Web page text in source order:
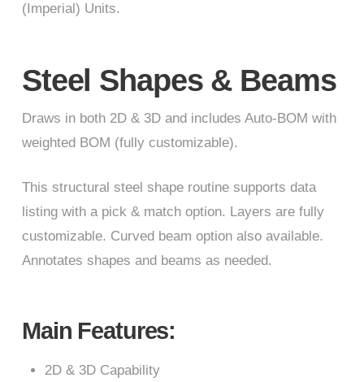
(Imperial) Units.
Steel Shapes & Beams
Draws in both 2D & 3D and includes Auto-BOM with
weighted BOM (fully customizable).
This structural steel shape routine supports data
listing with a pick & match option. Layers are fully
customizable. Curved beam option also available.
Annotates shapes and beams as needed.
Main Features:
2D & 3D Capability